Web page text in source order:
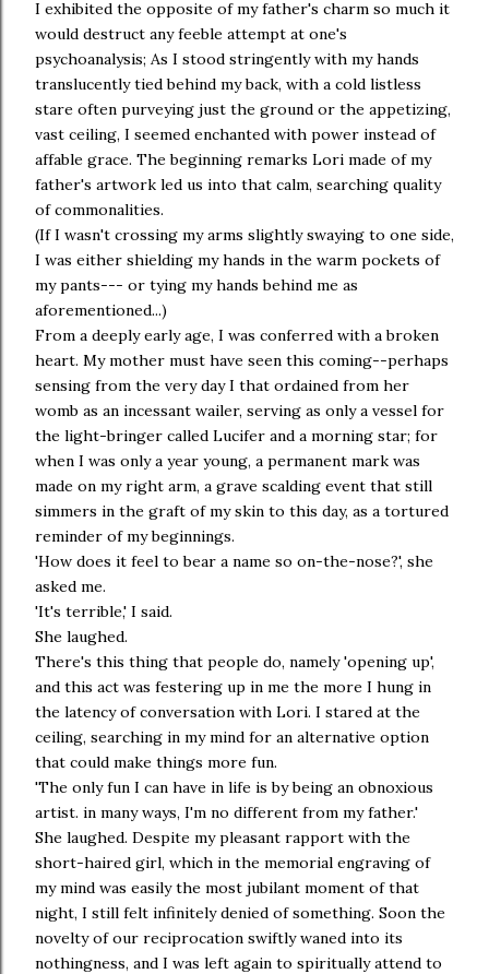
I exhibited the opposite of my father's charm so much it
would destruct any feeble attempt at one's
psychoanalysis; As I stood stringently with my hands
translucently tied behind my back, with a cold listless
stare often purveying just the ground or the appetizing,
vast ceiling, I seemed enchanted with power instead of
affable grace. The beginning remarks Lori made of my
father's artwork led us into that calm, searching quality
of commonalities.
(If I wasn't crossing my arms slightly swaying to one side,
I was either shielding my hands in the warm pockets of
my pants--- or tying my hands behind me as
aforementioned...)
From a deeply early age, I was conferred with a broken
heart. My mother must have seen this coming--perhaps
sensing from the very day I that ordained from her
womb as an incessant wailer, serving as only a vessel for
the light-bringer called Lucifer and a morning star; for
when I was only a year young, a permanent mark was
made on my right arm, a grave scalding event that still
simmers in the graft of my skin to this day, as a tortured
reminder of my beginnings.
'How does it feel to bear a name so on-the-nose?', she
asked me.
'It's terrible,' I said.
She laughed.
There's this thing that people do, namely 'opening up',
and this act was festering up in me the more I hung in
the latency of conversation with Lori. I stared at the
ceiling, searching in my mind for an alternative option
that could make things more fun.
'The only fun I can have in life is by being an obnoxious
artist. in many ways, I'm no different from my father.'
She laughed. Despite my pleasant rapport with the
short-haired girl, which in the memorial engraving of
my mind was easily the most jubilant moment of that
night, I still felt infinitely denied of something. Soon the
novelty of our reciprocation swiftly waned into its
nothingness, and I was left again to spiritually attend to